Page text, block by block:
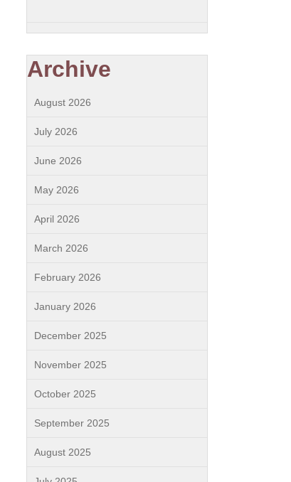
Archive
August 2026
July 2026
June 2026
May 2026
April 2026
March 2026
February 2026
January 2026
December 2025
November 2025
October 2025
September 2025
August 2025